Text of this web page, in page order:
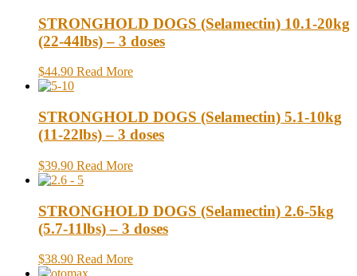
STRONGHOLD DOGS (Selamectin) 10.1-20kg
(22-44lbs) – 3 doses
$44.90 Read More
STRONGHOLD DOGS (Selamectin) 5.1-10kg
(11-22lbs) – 3 doses
$39.90 Read More
STRONGHOLD DOGS (Selamectin) 2.6-5kg
(5.7-11lbs) – 3 doses
$38.90 Read More